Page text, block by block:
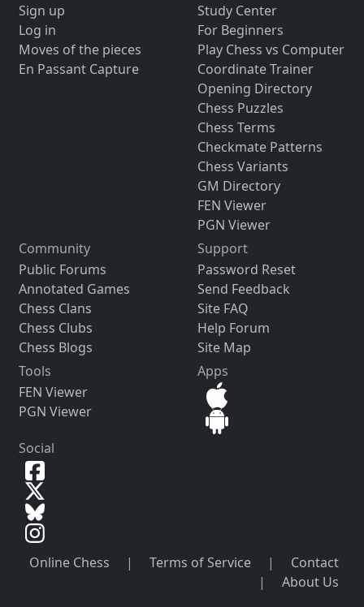
Sign up
Log in
Moves of the pieces
En Passant Capture
Study Center
For Beginners
Play Chess vs Computer
Coordinate Trainer
Opening Directory
Chess Puzzles
Chess Terms
Checkmate Patterns
Chess Variants
GM Directory
FEN Viewer
PGN Viewer
Community
Public Forums
Annotated Games
Chess Clans
Chess Clubs
Chess Blogs
Support
Password Reset
Send Feedback
Site FAQ
Help Forum
Site Map
Tools
FEN Viewer
PGN Viewer
Apps
Social
Online Chess | Terms of Service |
Contact
|
About Us